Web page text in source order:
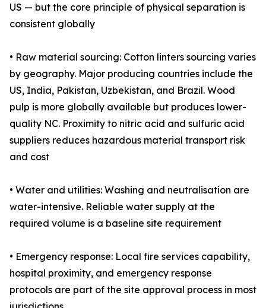
US — but the core principle of physical separation is
consistent globally
• Raw material sourcing: Cotton linters sourcing varies
by geography. Major producing countries include the
US, India, Pakistan, Uzbekistan, and Brazil. Wood
pulp is more globally available but produces lower-
quality NC. Proximity to nitric acid and sulfuric acid
suppliers reduces hazardous material transport risk
and cost
• Water and utilities: Washing and neutralisation are
water-intensive. Reliable water supply at the
required volume is a baseline site requirement
• Emergency response: Local fire services capability,
hospital proximity, and emergency response
protocols are part of the site approval process in most